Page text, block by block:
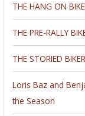
THE HANG ON
THE PRE-RALLY
THE STORIED
Loris Baz and
the Season